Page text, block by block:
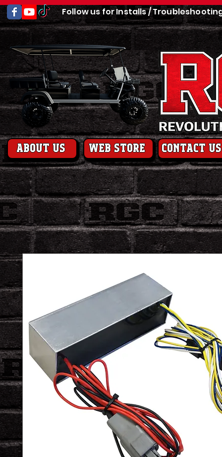
Follow us for Installs /
About us web store contact us